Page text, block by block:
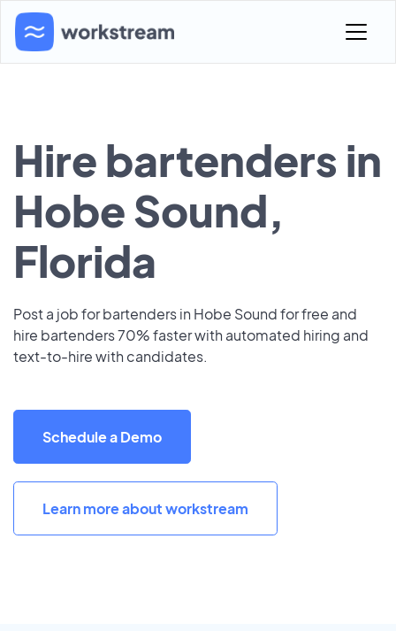
Hire bartenders in
Hobe Sound,
Florida
Post a job for bartenders in Hobe Sound for free and
hire bartenders 70% faster with automated hiring and
text-to-hire with candidates.
Schedule a Demo
Learn more about workstream